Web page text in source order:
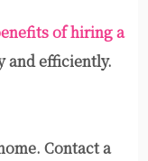
of hiring a
and efficiently.
Contact a